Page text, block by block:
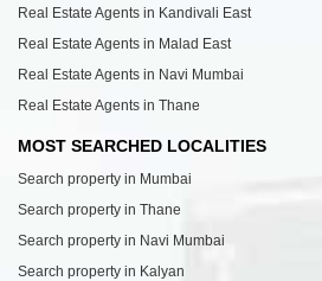
Real Estate Agents in Kandivali East
Real Estate Agents in Malad East
Real Estate Agents in Navi Mumbai
Real Estate Agents in Thane
MOST SEARCHED LOCALITIES
Search property in Mumbai
Search property in Thane
Search property in Navi Mumbai
Search property in Kalyan